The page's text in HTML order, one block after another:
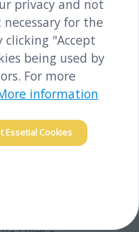
per la storia
nella città di Melk:
privacy and not
for the
"Accept
being used by
For more
information
Essetial Cookies